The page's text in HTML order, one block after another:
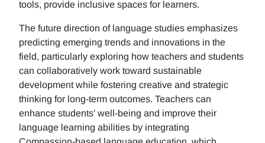
tools, provide inclusive spaces for learners.
The future direction of language studies emphasizes
predicting emerging trends and innovations in the
field, particularly exploring how teachers and students
can collaboratively work toward sustainable
development while fostering creative and strategic
thinking for long-term outcomes. Teachers can
enhance students' well-being and improve their
language learning abilities by integrating